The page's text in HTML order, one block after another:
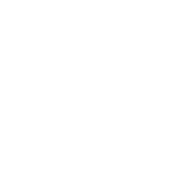
If you're not sure
can go up and down